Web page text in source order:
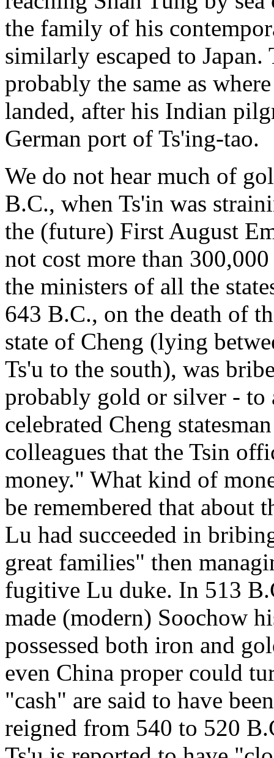
the family of his
similarly escaped to Japan.
probably the same as
landed, after his Indian
German port of Ts'ing-tao.
We do not hear much of
B.C., when Ts'in was
the (future) First August
not cost more than
the ministers of all the
643 B.C., on the death of
state of Cheng (lying
Ts'u to the south), was
probably gold or silver - to
celebrated Cheng
colleagues that the Tsin
money." What kind of
be remembered that
Lu had succeeded in
great families" then
fugitive Lu duke. In 513
made (modern) Soochow
possessed both iron and
even China proper could
"cash" are said to have
reigned from 540 to 520